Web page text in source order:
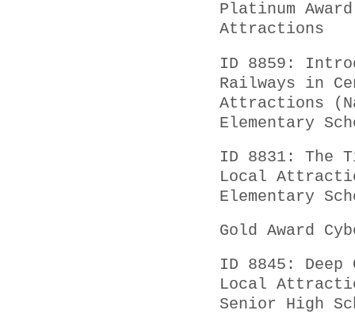
Platinum
Attractions
ID 8859:
Railways in
Attractions
Elementary
ID 8831: The
Local
Elementary
Gold Award
ID 8845:
Local
Senior High